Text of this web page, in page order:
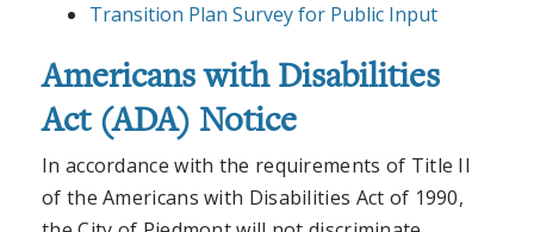
Transition Plan Survey for Public Input
Americans with Disabilities
Act (ADA) Notice
In accordance with the requirements of Title II
of the Americans with Disabilities Act of 1990,